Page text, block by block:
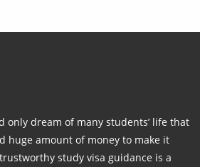
only dream of many students’ life that
huge amount of money to make it
study visa guidance is a